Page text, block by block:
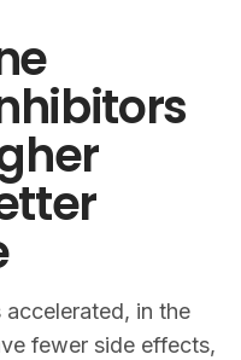
accelerated, in the
fewer side effects,